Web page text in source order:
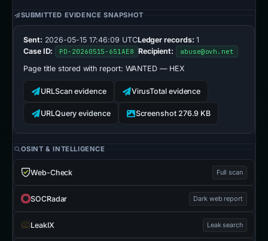
SUBMITTED EVIDENCE SNAPSHOT
Sent: 2026-05-15 17:46:09 UTCLedger records: 1
Case ID:
PD-20260515-651AE8 Recipient: abuse@ovh.net
Page title stored with report: WANTED — HEX
URLScan evidence VirusTotal evidence
URLQuery evidence Screenshot 276.9 KB
OSINT & INTELLIGENCE
Web-Check Full scan
SOCRadar Dark web report
LeakIX Leak search